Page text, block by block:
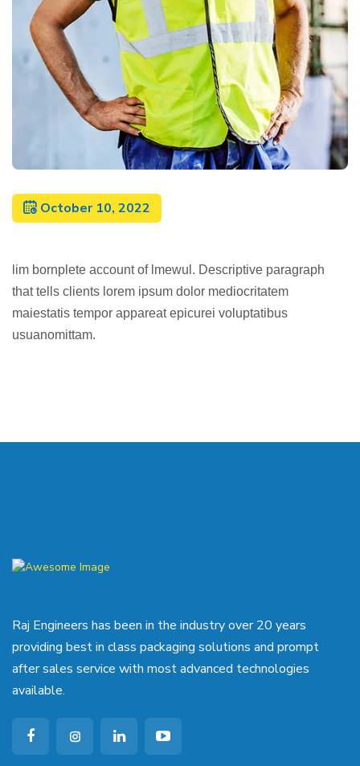
October 10, 2022
lim bornplete account of lmewul. Descriptive paragraph
that tells clients lorem ipsum dolor mediocritatem
maiestatis tempor appareat epicurei voluptatibus
usuanomittam.
Raj Engineers has been in the industry over 20 years
providing best in class packaging solutions and prompt
after sales service with most advanced technologies
available.